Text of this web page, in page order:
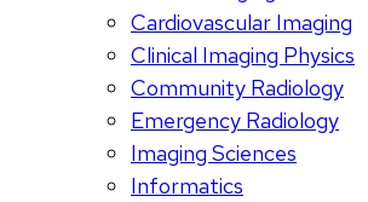
Cardiovascular Imaging
Clinical Imaging Physics
Community Radiology
Emergency Radiology
Imaging Sciences
Informatics